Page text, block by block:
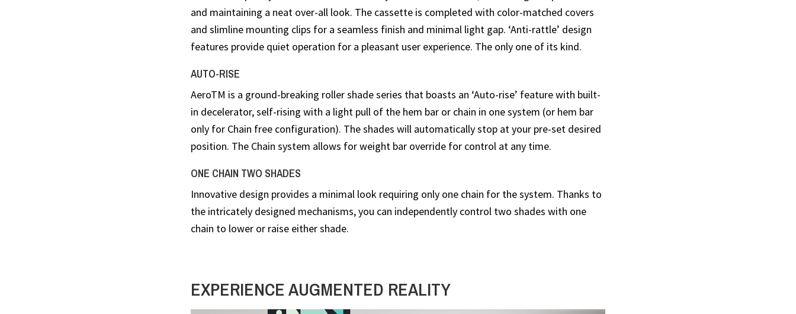
and maintaining a neat over-all look. The cassette is completed with color-matched covers
and slimline mounting clips for a seamless finish and minimal light gap. ‘Anti-rattle’ design
features provide quiet operation for a pleasant user experience. The only one of its kind.
AUTO-RISE
AeroTM is a ground-breaking roller shade series that boasts an ‘Auto-rise’ feature with built-
in decelerator, self-rising with a light pull of the hem bar or chain in one system (or hem bar
only for Chain free configuration). The shades will automatically stop at your pre-set desired
position. The Chain system allows for weight bar override for control at any time.
ONE CHAIN TWO SHADES
Innovative design provides a minimal look requiring only one chain for the system. Thanks to
the intricately designed mechanisms, you can independently control two shades with one
chain to lower or raise either shade.
EXPERIENCE AUGMENTED REALITY